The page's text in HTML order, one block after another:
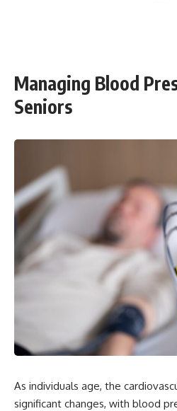
Managing Blood
Seniors
As individuals age, the
significant changes, with blood